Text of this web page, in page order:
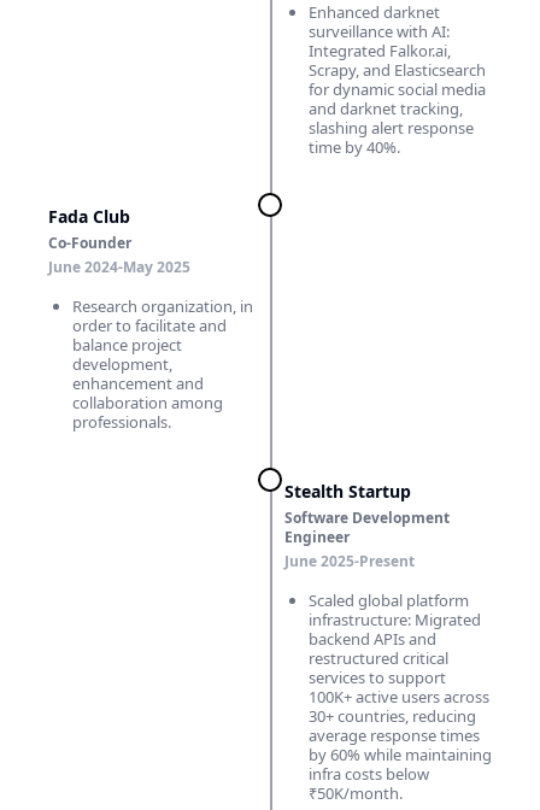
Enhanced darknet
surveillance with AI:
Integrated Falkor.ai,
Scrapy, and Elasticsearch
for dynamic social media
and darknet tracking,
slashing alert response
time by 40%.
Fada Club
Co-Founder
June 2024-May 2025
Research organization, in
order to facilitate and
balance project
development,
enhancement and
collaboration among
professionals.
Stealth Startup
Software Development
Engineer
June 2025-Present
Scaled global platform
infrastructure: Migrated
backend APIs and
restructured critical
services to support
100K+ active users across
30+ countries, reducing
average response times
by 60% while maintaining
infra costs below
₹50K/month.